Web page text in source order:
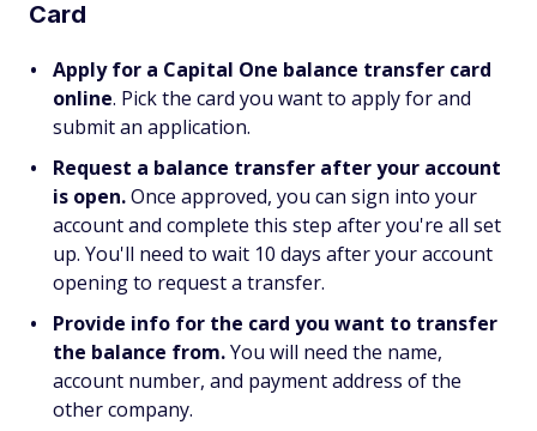
Card
Apply for a Capital One balance transfer card
online. Pick the card you want to apply for and
submit an application.
Request a balance transfer after your account
is open.Once approved, you can sign into your
account and complete this step after you're all set
up. You'll need to wait 10 days after your account
opening to request a transfer.
Provide info for the card you want to transfer
the balance from.You will need the name,
account number, and payment address of the
other company.